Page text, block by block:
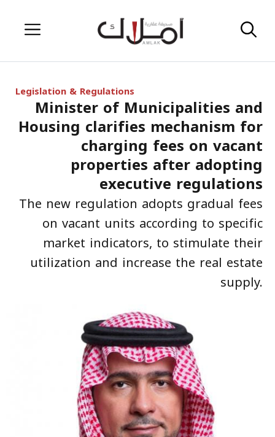
Menu
Legislation & Regulations
Minister of Municipalities and
Housing clarifies mechanism for
charging fees on vacant
properties after adopting
executive regulations
The new regulation adopts gradual fees
on vacant units according to specific
market indicators, to stimulate their
utilization and increase the real estate
supply.